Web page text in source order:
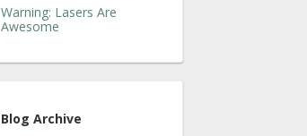
Warning: Lasers Are
Awesome
Blog Archive